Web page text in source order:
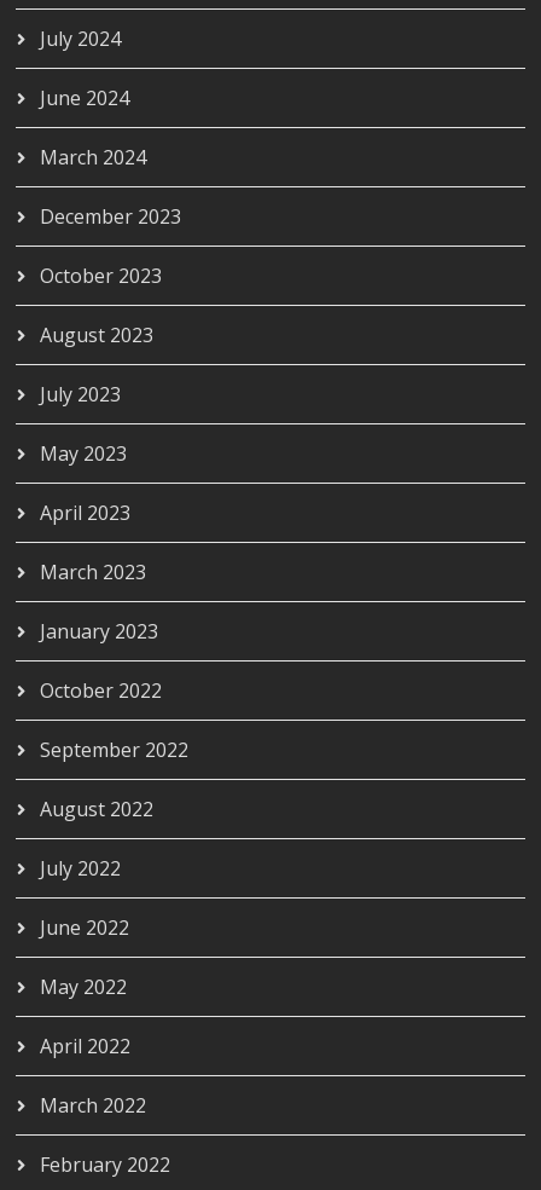
July 2024
June 2024
March 2024
December 2023
October 2023
August 2023
July 2023
May 2023
April 2023
March 2023
January 2023
October 2022
September 2022
August 2022
July 2022
June 2022
May 2022
April 2022
March 2022
February 2022